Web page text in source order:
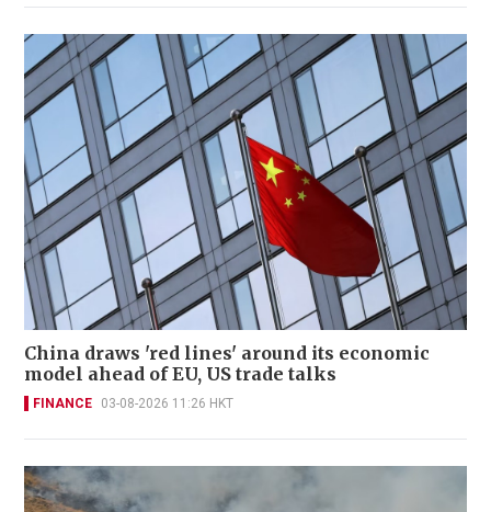
China draws 'red lines' around its economic
model ahead of EU, US trade talks
FINANCE 03-08-2026 11:26 HKT